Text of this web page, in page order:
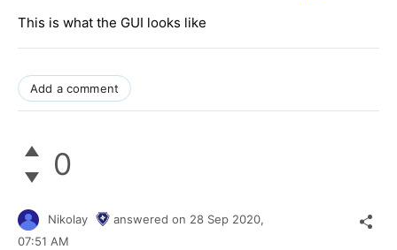
This is what the GUI looks like
Add a comment
0
Nikolay answered on 28 Sep 2020,
07:51 AM